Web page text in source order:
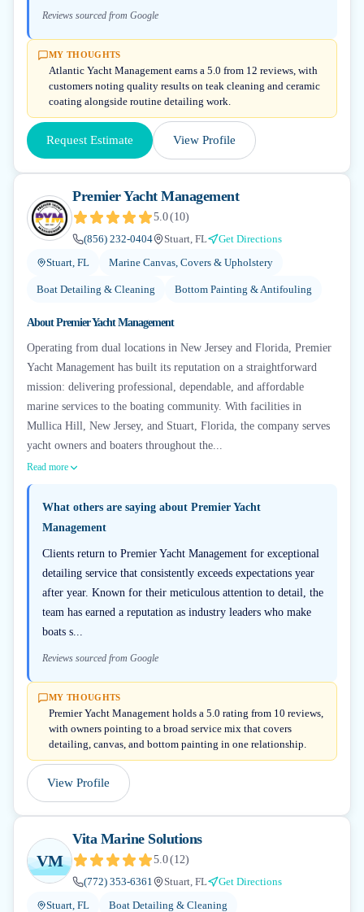
Reviews sourced from Google
MY THOUGHTS
Atlantic Yacht Management earns a 5.0 from 12 reviews, with
customers noting quality results on teak cleaning and ceramic
coating alongside routine detailing work.
Request Estimate View Profile
Premier Yacht Management
5.0(10)
(856) 232-0404
Stuart, FL
Get Directions
Stuart, FL
Marine Canvas, Covers & Upholstery
Boat Detailing & Cleaning Bottom Painting & Antifouling
AboutPremier Yacht Management
Operating from dual locations in New Jersey and Florida, Premier
Yacht Management has built its reputation on a straightforward
mission: delivering professional, dependable, and affordable
marine services to the boating community. With facilities in
Mullica Hill, New Jersey, and Stuart, Florida, the company serves
yacht owners and boaters throughout the...
Read more
What others are saying about Premier Yacht
Management
Clients return to Premier Yacht Management for exceptional
detailing service that consistently exceeds expectations year
after year. Known for their meticulous attention to detail, the
team has earned a reputation as industry leaders who make
boats s...
Reviews sourced from Google
MY THOUGHTS
Premier Yacht Management holds a 5.0 rating from 10 reviews,
with owners pointing to a broad service mix that covers
detailing, canvas, and bottom painting in one relationship.
View Profile
VM
Vita Marine Solutions
5.0(12)
(772) 353-6361
Stuart, FL
Get Directions
Stuart, FL
Boat Detailing & Cleaning